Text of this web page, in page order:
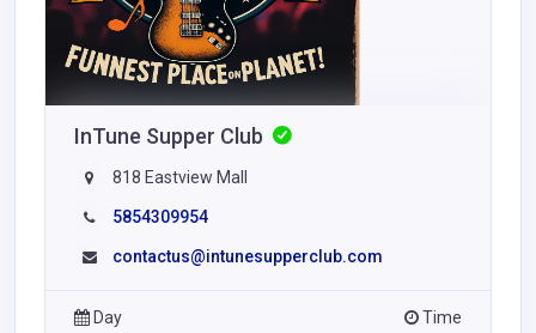
InTune Supper Club
818 Eastview Mall
5854309954
contactus@intunesupperclub.com
Day
Time